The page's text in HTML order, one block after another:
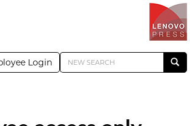
Login